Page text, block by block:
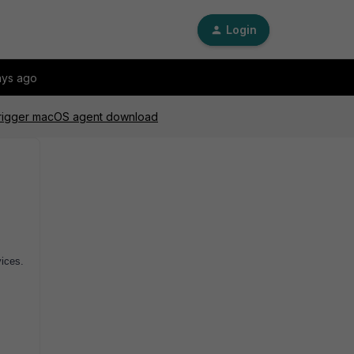
Login
ago
macOS agent download